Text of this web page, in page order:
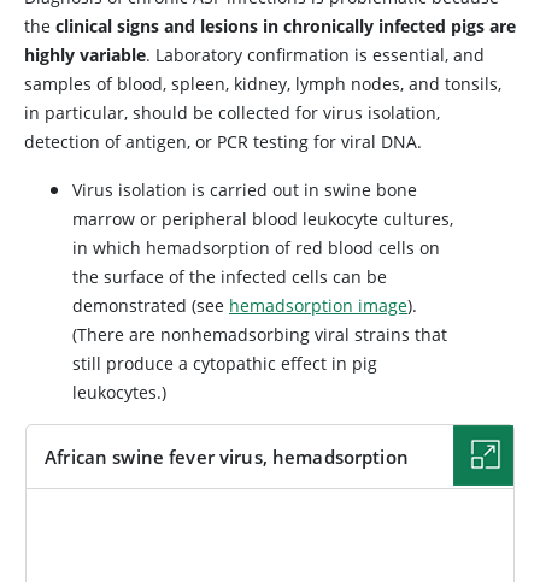
the clinical signs and lesions in chronically infected pigs are
highly variable. Laboratory confirmation is essential, and
samples of blood, spleen, kidney, lymph nodes, and tonsils,
in particular, should be collected for virus isolation,
detection of antigen, or PCR testing for viral DNA.
Virus isolation is carried out in swine bone
marrow or peripheral blood leukocyte cultures,
in which hemadsorption of red blood cells on
the surface of the infected cells can be
demonstrated (see hemadsorption image).
(There are nonhemadsorbing viral strains that
still produce a cytopathic effect in pig
leukocytes.)
African swine fever virus, hemadsorption